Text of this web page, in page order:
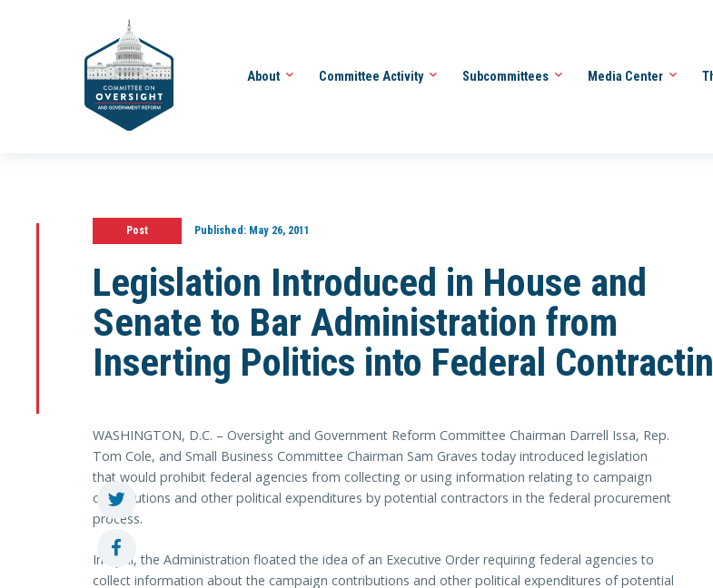
About Committee Activity Subcommittees Media Center
Post Published:May 26, 2011
Legislation Introduced in House and
Senate to Bar Administration from
Inserting Politics into Federal
WASHINGTON, D.C. – Oversight and Government Reform Committee Chairman Darrell Issa, Rep.
Tom Cole, and Small Business Committee Chairman Sam Graves today introduced legislation
that would prohibit federal agencies from collecting or using information relating to campaign
contributions and other political expenditures by potential contractors in the federal procurement
process.
In April, the Administration floated the idea of an Executive Order requiring federal agencies to
collect information about the campaign contributions and other political expenditures of potential